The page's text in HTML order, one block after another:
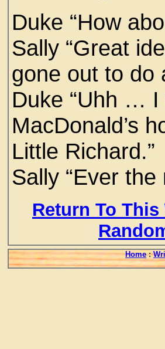
Duke “How
Sally “Great
gone out to do
Duke “Uhh … I
MacDonald’s
Little Richard.”
Sally “Ever
Return To
Home :